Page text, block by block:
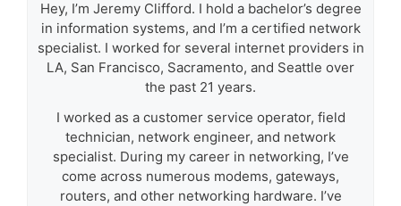
Hey, I’m Jeremy Clifford. I hold a bachelor’s degree
in information systems, and I’m a certified network
specialist. I worked for several internet providers in
LA, San Francisco, Sacramento, and Seattle over
the past 21 years.
I worked as a customer service operator, field
technician, network engineer, and network
specialist. During my career in networking, I’ve
come across numerous modems, gateways,
routers, and other networking hardware. I’ve